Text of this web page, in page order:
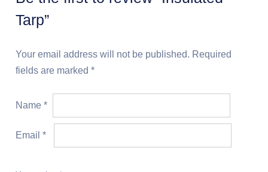
Tarp”
Your email address will not be published. Required
fields are marked*
Name*
Email*